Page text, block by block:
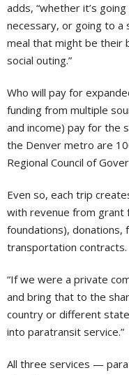
adds, “whether it’s
necessary, or going to
meal that might be their
social outing.”
Who will pay for
funding from multiple
and income) pay for the
the Denver metro are
Regional Council of
Even so, each trip
with revenue from grant
foundations), donations,
transportation contracts.
“If we were a private
and bring that to the
country or different
into paratransit service.”
All three services —